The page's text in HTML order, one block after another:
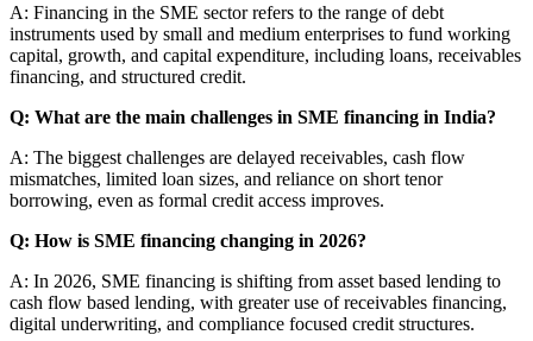
A: Financing in the SME sector refers to the range of debt
instruments used by small and medium enterprises to fund working
capital, growth, and capital expenditure, including loans, receivables
financing, and structured credit.
Q: What are the main challenges in SME financing in India?
A: The biggest challenges are delayed receivables, cash flow
mismatches, limited loan sizes, and reliance on short tenor
borrowing, even as formal credit access improves.
Q: How is SME financing changing in 2026?
A: In 2026, SME financing is shifting from asset based lending to
cash flow based lending, with greater use of receivables financing,
digital underwriting, and compliance focused credit structures.